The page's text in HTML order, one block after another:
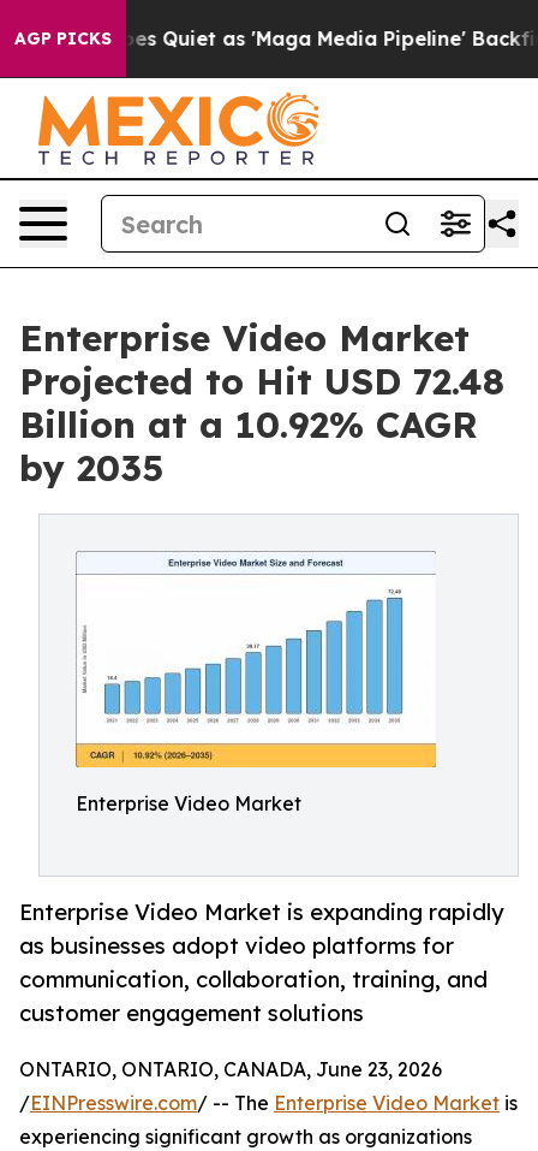
AGP PICKS
Quiet as 'Maga Media Pipeline' Backfires Amid
Enterprise Video Market
Projected to Hit USD 72.48
Billion at a 10.92% CAGR
by 2035
Enterprise Video Market
Enterprise Video Market is expanding rapidly
as businesses adopt video platforms for
communication, collaboration, training, and
customer engagement solutions
ONTARIO, ONTARIO, CANADA, June 23, 2026
/EINPresswire.com/ -- The Enterprise Video Market is
experiencing significant growth as organizations